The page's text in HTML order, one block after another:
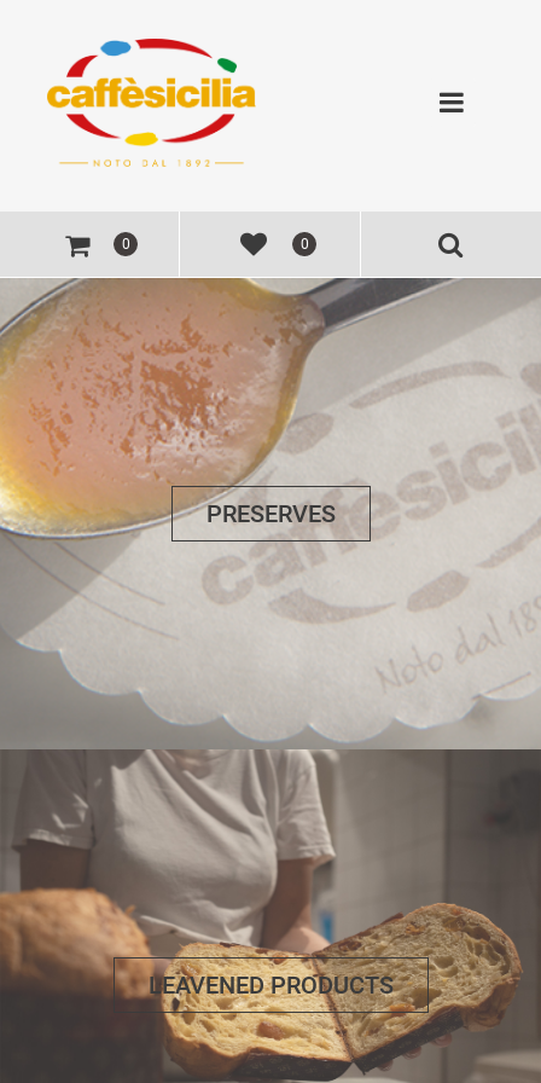
0 0
PRESERVES
LEAVENED PRODUCTS